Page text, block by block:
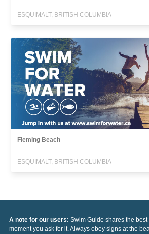
ESQUIMALT, BRITISH COLUMBIA
Fleming Beach
ESQUIMALT, BRITISH COLUMBIA
A note for our users: Swim Guide shares the
moment you ask for it. Always obey signs at the